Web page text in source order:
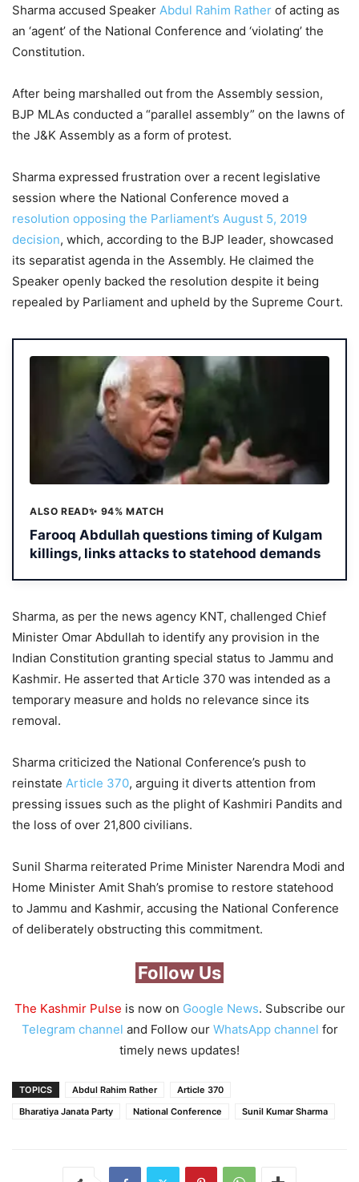
Sharma accused Speaker Abdul Rahim Rather of acting as
an ‘agent’ of the National Conference and ‘violating’ the
Constitution.
After being marshalled out from the Assembly session,
BJP MLAs conducted a “parallel assembly” on the lawns of
the J&K Assembly as a form of protest.
Sharma expressed frustration over a recent legislative
session where the National Conference moved a
resolution opposing the Parliament’s August 5, 2019
decision, which, according to the BJP leader, showcased
its separatist agenda in the Assembly. He claimed the
Speaker openly backed the resolution despite it being
repealed by Parliament and upheld by the Supreme Court.
ALSO READ✨ 94% MATCH
Farooq Abdullah questions timing of Kulgam
killings, links attacks to statehood demands
Sharma, as per the news agency KNT, challenged Chief
Minister Omar Abdullah to identify any provision in the
Indian Constitution granting special status to Jammu and
Kashmir. He asserted that Article 370 was intended as a
temporary measure and holds no relevance since its
removal.
Sharma criticized the National Conference’s push to
reinstate Article 370, arguing it diverts attention from
pressing issues such as the plight of Kashmiri Pandits and
the loss of over 21,800 civilians.
Sunil Sharma reiterated Prime Minister Narendra Modi and
Home Minister Amit Shah’s promise to restore statehood
to Jammu and Kashmir, accusing the National Conference
of deliberately obstructing this commitment.
Follow Us
The Kashmir Pulse is now on Google News. Subscribe our
Telegram channel and Follow our WhatsApp channel for
timely news updates!
TOPICS Abdul Rahim Rather
Article 370
Bharatiya Janata Party
National Conference Sunil Kumar Sharma